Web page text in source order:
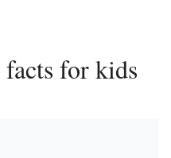
facts for kids